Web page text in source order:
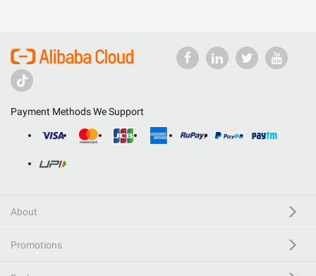
Payment Methods We Support
About
Promotions